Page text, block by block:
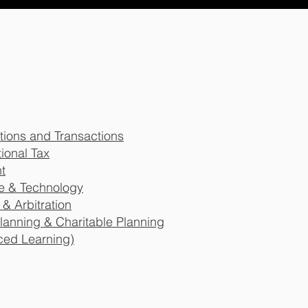
and Transactions
Tax
& Technology
Arbitration
& Charitable Planning
Learning)